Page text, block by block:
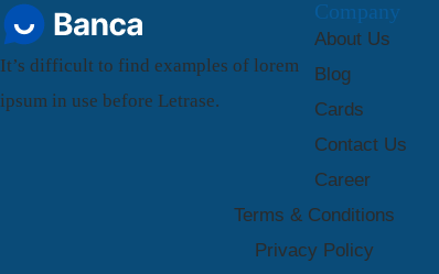
It’s difficult to find examples of lorem
ipsum in use before Letrase.
Company
About Us
Blog
Cards
Contact Us
Career
Terms & Conditions
Privacy Policy